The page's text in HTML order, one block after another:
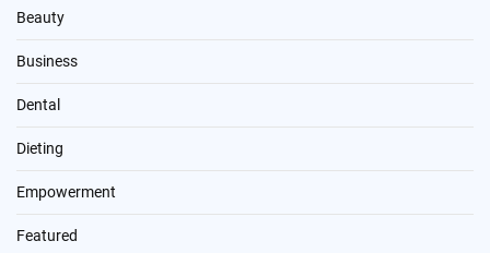
Beauty
Business
Dental
Dieting
Empowerment
Featured